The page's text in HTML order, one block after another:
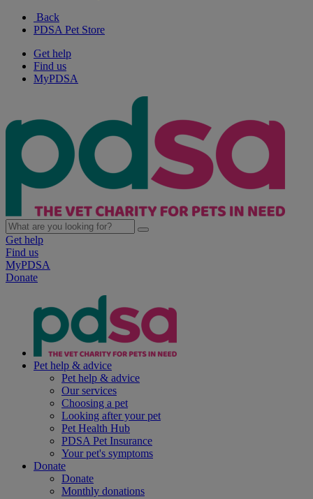
Back
PDSA Pet Store
Get help
Find us
MyPDSA
Get help
Find us
MyPDSA
Donate
Pet help & advice
Pet help & advice
Our services
Choosing a pet
Looking after your pet
Pet Health Hub
PDSA Pet Insurance
Your pet's symptoms
Donate
Donate
Monthly donations